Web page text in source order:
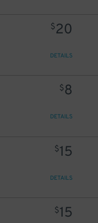
$20
DETAILS
$8
DETAILS
$15
DETAILS
$15